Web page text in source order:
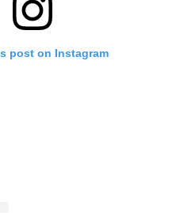
post on Instagram